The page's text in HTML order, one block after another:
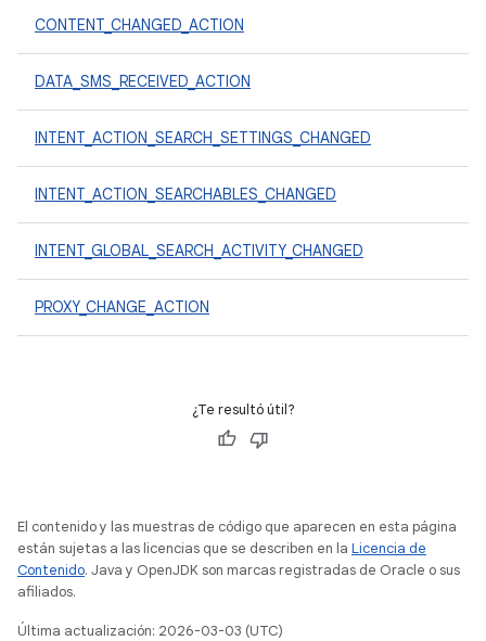
CONTENT_CHANGED_ACTION
DATA_SMS_RECEIVED_ACTION
INTENT_ACTION_SEARCH_SETTINGS_CHANGED
INTENT_ACTION_SEARCHABLES_CHANGED
INTENT_GLOBAL_SEARCH_ACTIVITY_CHANGED
PROXY_CHANGE_ACTION
¿Te resultó útil?
El contenido y las muestras de código que aparecen en esta página
están sujetas a las licencias que se describen en la Licencia de
Contenido. Java y OpenJDK son marcas registradas de Oracle o sus
afiliados.
Última actualización: 2026-03-03 (UTC)